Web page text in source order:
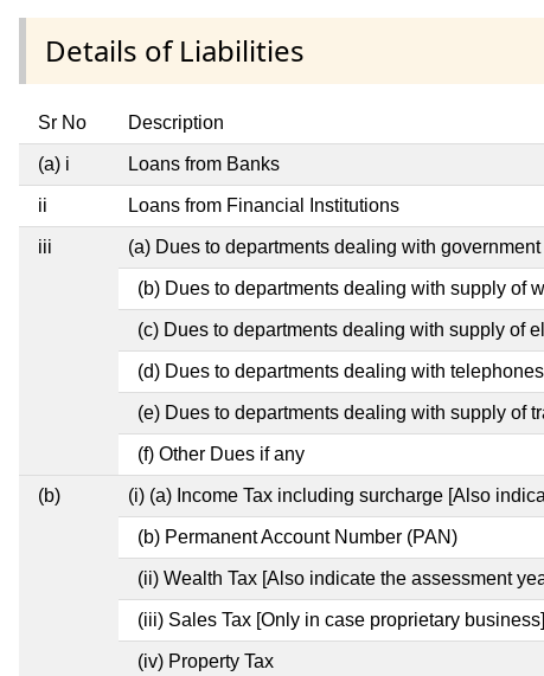
Details of Liabilities
Sr No Description
(a) i Loans from Banks
ii Loans from Financial Institutions
iii (a) Dues to departments dealing with
(b) Dues to departments dealing with supply of
(c) Dues to departments dealing with supply of
(d) Dues to departments dealing with telephones
(e) Dues to departments dealing with supply of
(f) Other Dues if any
(b) (i) (a) Income Tax including surcharge [Also
(b) Permanent Account Number (PAN)
(ii) Wealth Tax [Also indicate the assessment
(iii) Sales Tax [Only in case proprietary business]
(iv) Property Tax